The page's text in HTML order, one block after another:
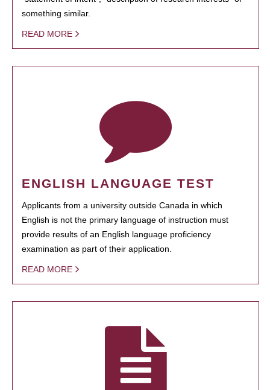
something similar.
READ MORE
ENGLISH LANGUAGE TEST
Applicants from a university outside Canada in which
English is not the primary language of instruction must
provide results of an English language proficiency
examination as part of their application.
READ MORE